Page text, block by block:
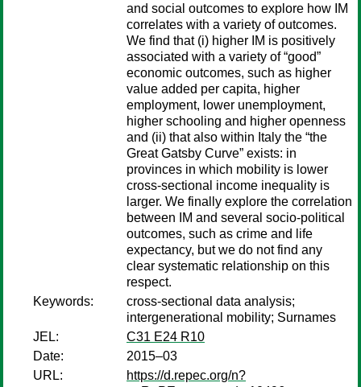
and social outcomes to explore how IM
correlates with a variety of outcomes.
We find that (i) higher IM is positively
associated with a variety of “good”
economic outcomes, such as higher
value added per capita, higher
employment, lower unemployment,
higher schooling and higher openness
and (ii) that also within Italy the “the
Great Gatsby Curve” exists: in
provinces in which mobility is lower
cross-sectional income inequality is
larger. We finally explore the correlation
between IM and several socio-political
outcomes, such as crime and life
expectancy, but we do not find any
clear systematic relationship on this
respect.
Keywords:
cross-sectional data analysis;
intergenerational mobility; Surnames
JEL:
C31 E24 R10
Date:
2015–03
URL:
https://d.repec.org/n?